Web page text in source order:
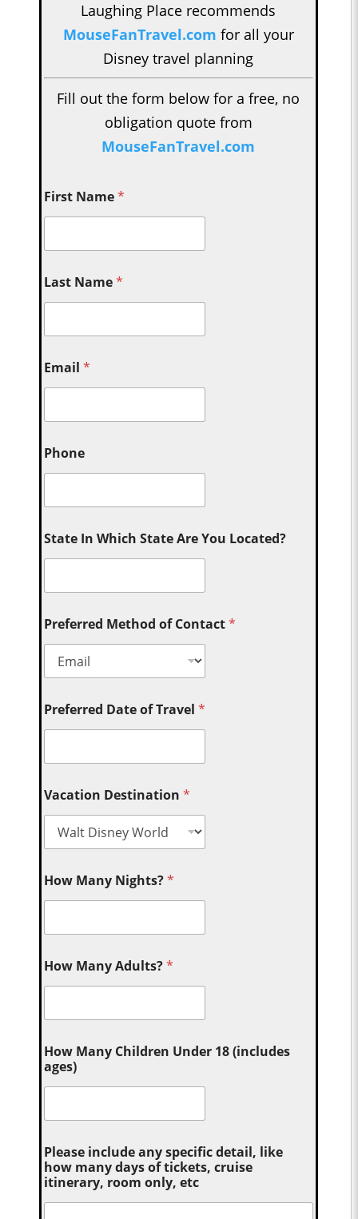
Laughing Place recommends
MouseFanTravel.com for all your
Disney travel planning
Fill out the form below for a free, no
obligation quote from
MouseFanTravel.com
First Name*
Last Name*
Email*
Phone
State In Which State Are You Located?
Preferred Method of Contact*
Preferred Date of Travel*
Vacation Destination*
How Many Nights?*
How Many Adults?*
How Many Children Under 18 (includes
ages)
Please include any specific detail, like
how many days of tickets, cruise
itinerary, room only, etc